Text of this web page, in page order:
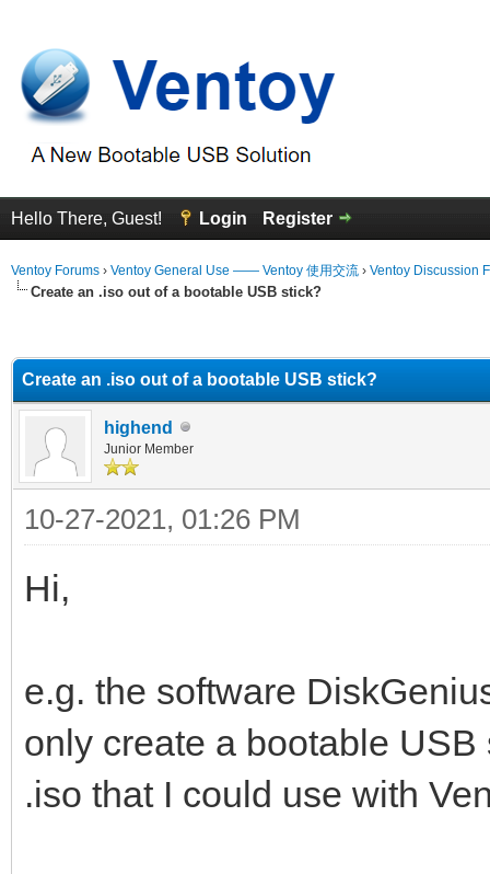
Hello There, Guest! Login Register
Ventoy Forums › Ventoy General Use —— Ventoy 使用交流 › Ventoy Discussion
Create an .iso out of a bootable USB stick?
Create an .iso out of a bootable USB stick?
highend
Junior Member
10-27-2021, 01:26 PM
Hi,
e.g. the software
only create a bootable
.iso that I could use with